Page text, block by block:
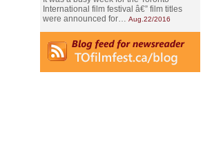
International film festival â€” film titles
were announced for… Aug.22/2016